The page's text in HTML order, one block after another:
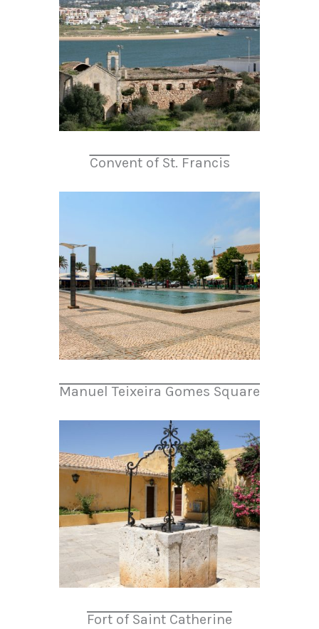
Convent of St. Francis
Manuel Teixeira Gomes Square
Fort of Saint Catherine